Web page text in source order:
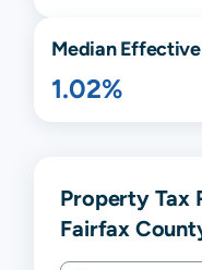
Median
1.02%
Property Tax
Fairfax